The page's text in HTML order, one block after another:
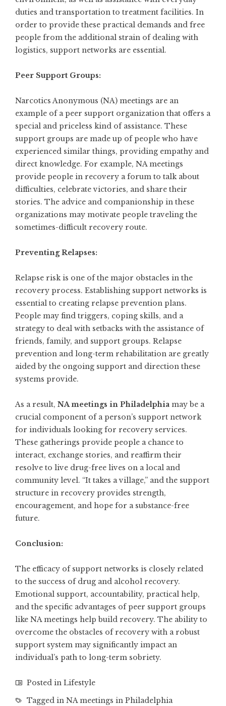
duties and transportation to treatment facilities. In
order to provide these practical demands and free
people from the additional strain of dealing with
logistics, support networks are essential.
Peer Support Groups:
Narcotics Anonymous (NA) meetings are an
example of a peer support organization that offers a
special and priceless kind of assistance. These
support groups are made up of people who have
experienced similar things, providing empathy and
direct knowledge. For example, NA meetings
provide people in recovery a forum to talk about
difficulties, celebrate victories, and share their
stories. The advice and companionship in these
organizations may motivate people traveling the
sometimes-difficult recovery route.
Preventing Relapses:
Relapse risk is one of the major obstacles in the
recovery process. Establishing support networks is
essential to creating relapse prevention plans.
People may find triggers, coping skills, and a
strategy to deal with setbacks with the assistance of
friends, family, and support groups. Relapse
prevention and long-term rehabilitation are greatly
aided by the ongoing support and direction these
systems provide.
As a result, NA meetings in Philadelphia may be a
crucial component of a person’s support network
for individuals looking for recovery services.
These gatherings provide people a chance to
interact, exchange stories, and reaffirm their
resolve to live drug-free lives on a local and
community level. “It takes a village,” and the support
structure in recovery provides strength,
encouragement, and hope for a substance-free
future.
Conclusion:
The efficacy of support networks is closely related
to the success of drug and alcohol recovery.
Emotional support, accountability, practical help,
and the specific advantages of peer support groups
like NA meetings help build recovery. The ability to
overcome the obstacles of recovery with a robust
support system may significantly impact an
individual’s path to long-term sobriety.
Posted in Lifestyle
Tagged in NA meetings in Philadelphia